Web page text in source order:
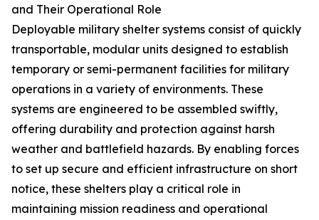
and Their Operational Role
Deployable military shelter systems consist of quickly
transportable, modular units designed to establish
temporary or semi-permanent facilities for military
operations in a variety of environments. These
systems are engineered to be assembled swiftly,
offering durability and protection against harsh
weather and battlefield hazards. By enabling forces
to set up secure and efficient infrastructure on short
notice, these shelters play a critical role in
maintaining mission readiness and operational